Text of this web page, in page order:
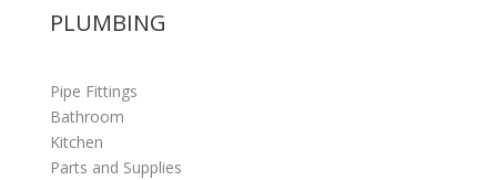
PLUMBING
Pipe Fittings
Bathroom
Kitchen
Parts and Supplies